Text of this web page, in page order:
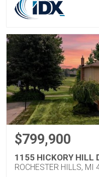
$799,900
1155 HICKORY HILL
ROCHESTER HILLS, MI